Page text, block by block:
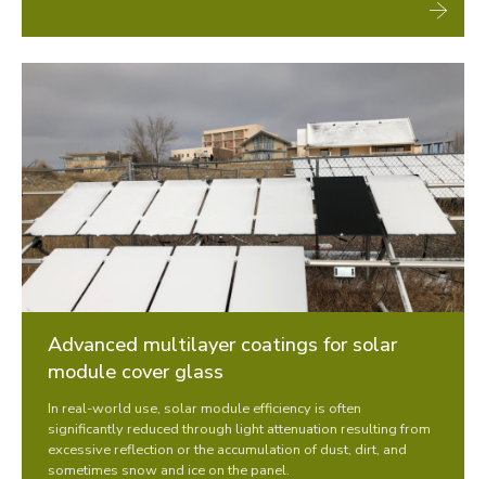
Advanced multilayer coatings for solar
module cover glass
In real-world use, solar module efficiency is often
significantly reduced through light attenuation resulting from
excessive reflection or the accumulation of dust, dirt, and
sometimes snow and ice on the panel.